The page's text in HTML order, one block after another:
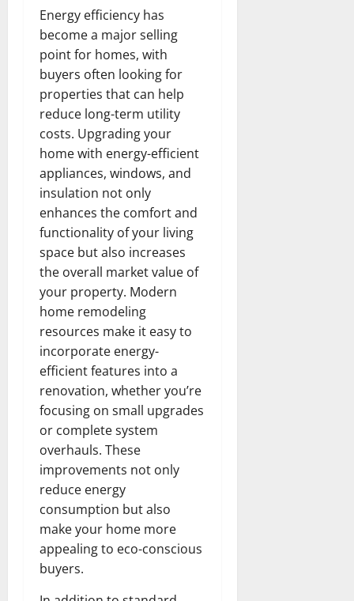
Energy efficiency has
become a major selling
point for homes, with
buyers often looking for
properties that can help
reduce long-term utility
costs. Upgrading your
home with energy-efficient
appliances, windows, and
insulation not only
enhances the comfort and
functionality of your living
space but also increases
the overall market value of
your property. Modern
home remodeling
resources make it easy to
incorporate energy-
efficient features into a
renovation, whether you’re
focusing on small upgrades
or complete system
overhauls. These
improvements not only
reduce energy
consumption but also
make your home more
appealing to eco-conscious
buyers.